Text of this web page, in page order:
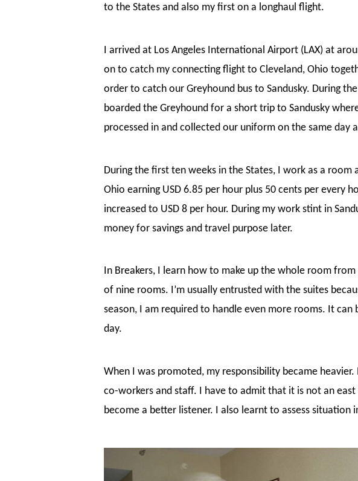
to the States and also my first on a longhaul flight.
I arrived at Los Angeles International Airport (LAX) at
on to catch my connecting flight to Cleveland, Ohio
order to catch our Greyhound bus to Sandusky. During
boarded the Greyhound for a short trip to Sandusky
processed in and collected our uniform on the same
During the first ten weeks in the States, I work as a room
Ohio earning USD 6.85 per hour plus 50 cents per every
increased to USD 8 per hour. During my work stint in
money for savings and travel purpose later.
In Breakers, I learn how to make up the whole room
of nine rooms. I’m usually entrusted with the suites
season, I am required to handle even more rooms. It
day.
When I was promoted, my responsibility became
co-workers and staff. I have to admit that it is not an
become a better listener. I also learnt to assess situation